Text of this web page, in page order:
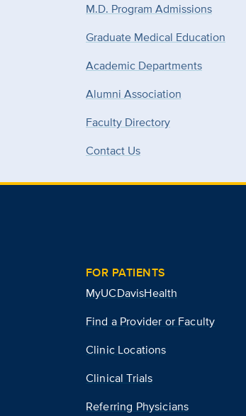
M.D. Program Admissions
Graduate Medical Education
Academic Departments
Alumni Association
Faculty Directory
Contact Us
FOR PATIENTS
MyUCDavisHealth
Find a Provider or Faculty
Clinic Locations
Clinical Trials
Referring Physicians